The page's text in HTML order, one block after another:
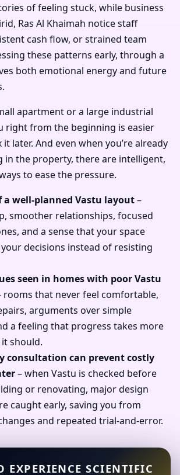
of feeling stuck, while business
Ras Al Khaimah notice staff
cash flow, or strained team
these patterns early, through a
both emotional energy and future
apartment or a large industrial
right from the beginning is easier
later. And even when you’re already
in the property, there are intelligent,
to ease the pressure.
a well-planned Vastu layout–
smoother relationships, focused
and a sense that your space
your decisions instead of resisting
seen in homes with poor Vastu
rooms that never feel comfortable,
arguments over simple
a feeling that progress takes more
should.
consultation can prevent costly
– when Vastu is checked before
or renovating, major design
caught early, saving you from
and repeated trial-and-error.
EXPERIENCE SCIENTIFIC